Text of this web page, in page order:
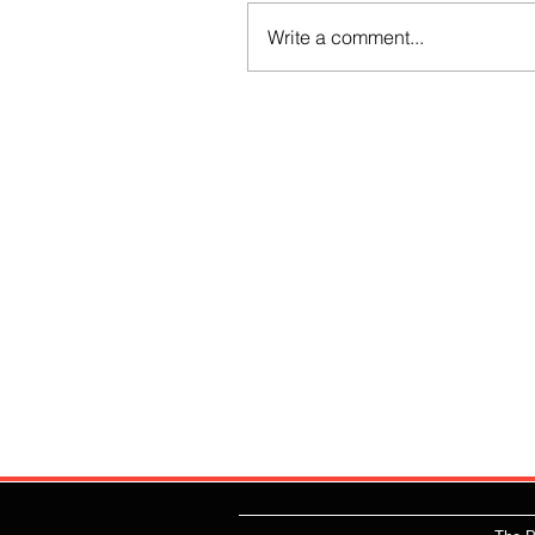
Write a comment...